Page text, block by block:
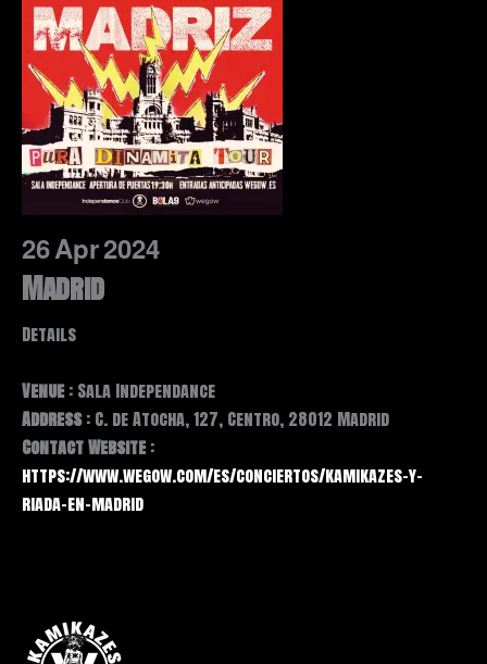
26Apr2024
Madrid
Details
Venue : Sala Independance
Address: C. de Atocha, 127, Centro, 28012 Madrid
Contact Website :
https://www.wegow.com/es/conciertos/kamikazes-y-
riada-en-madrid